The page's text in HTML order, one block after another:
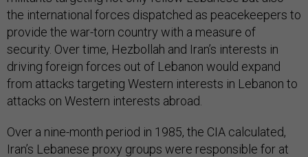
the international forces dispatched as peacekeepers to
provide the war-torn country with a measure of
security. Over time, Hezbollah and Iran’s interests in
driving foreign forces out of Lebanon would expand
from attacks targeting Western interests in Lebanon to
attacks on Western interests abroad.
Over a nine-month period in 1985, the CIA calculated,
Iran’s Lebanese proxy groups were responsible for at